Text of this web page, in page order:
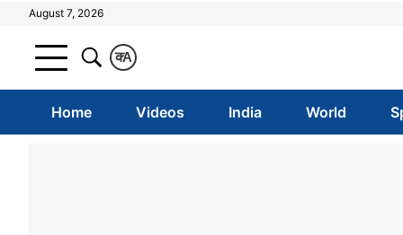
August 7, 2026
A
क
Home Videos India World